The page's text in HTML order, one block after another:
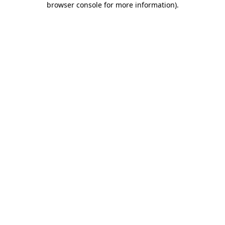
browser console for more information).